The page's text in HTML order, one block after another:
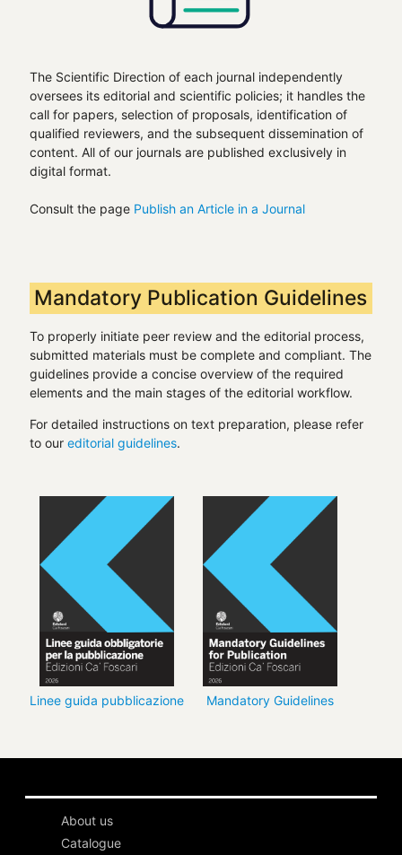
The Scientific Direction of each journal independently
oversees its editorial and scientific policies; it handles the
call for papers, selection of proposals, identification of
qualified reviewers, and the subsequent dissemination of
content. All of our journals are published exclusively in
digital format.
Consult the page Publish an Article in a Journal
Mandatory Publication Guidelines
To properly initiate peer review and the editorial process,
submitted materials must be complete and compliant. The
guidelines provide a concise overview of the required
elements and the main stages of the editorial workflow.
For detailed instructions on text preparation, please refer
to our editorial guidelines.
Linee guida pubblicazione Mandatory Guidelines
About us
Catalogue